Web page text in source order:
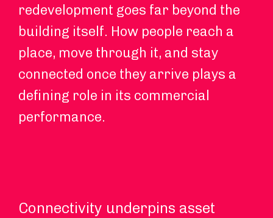
redevelopment goes far beyond the
building itself. How people reach a
place, move through it, and stay
connected once they arrive plays a
defining role in its commercial
performance.
Connectivity underpins asset